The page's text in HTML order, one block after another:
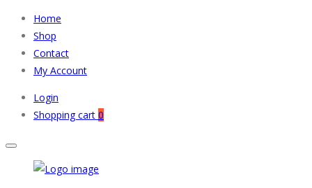
Home
Shop
Contact
My Account
Login
Shopping cart 0